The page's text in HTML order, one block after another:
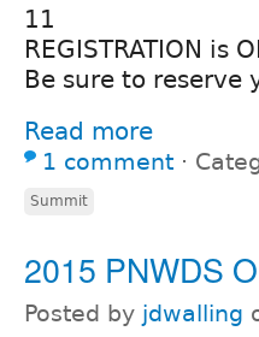
11
REGISTRATION is
Be sure to reserve
Read more
1 comment ⋅
Summit
2015 PNWDS
Posted by jdwalling